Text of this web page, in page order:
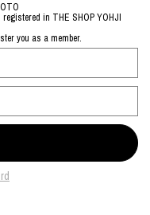
in THE SHOP YOHJI
you as a member.